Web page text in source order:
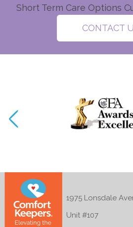
Short Term Care Options
CONTACT
1975 Lonsdale
Unit #107